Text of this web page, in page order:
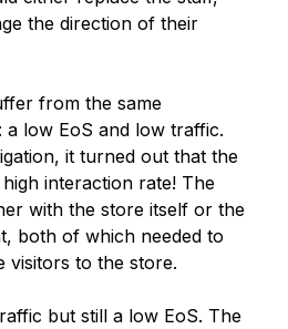
the direction of their
from the same
low EoS and low traffic.
it turned out that the
interaction rate! The
with the store itself or the
both of which needed to
visitors to the store.
but still a low EoS. The